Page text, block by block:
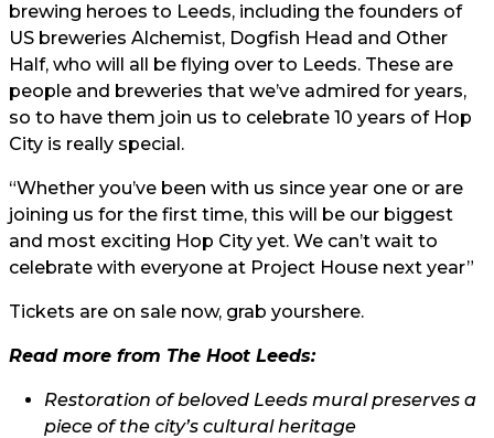
brewing heroes to Leeds, including the founders of
US breweries Alchemist, Dogfish Head and Other
Half, who will all be flying over to Leeds. These are
people and breweries that we’ve admired for years,
so to have them join us to celebrate 10 years of Hop
City is really special.
“Whether you’ve been with us since year one or are
joining us for the first time, this will be our biggest
and most exciting Hop City yet. We can’t wait to
celebrate with everyone at Project House next year”
Tickets are on sale now, grab yourshere.
Read more from The Hoot Leeds:
Restoration of beloved Leeds mural preserves a
piece of the city’s cultural heritage